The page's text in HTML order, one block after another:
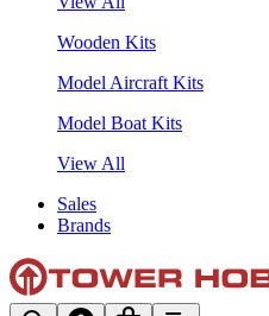
Wooden Kits
Model Aircraft Kits
Model Boat Kits
View All
Sales
Brands